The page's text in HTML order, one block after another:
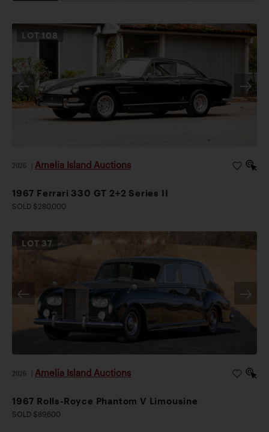
LOT108
2026 Amelia Island Auctions
1967 Ferrari 330 GT 2+2 Series II
SOLD $280,000
LOT 37
2026 Amelia Island Auctions
1967 Rolls-Royce Phantom V Limousine
SOLD $89,600